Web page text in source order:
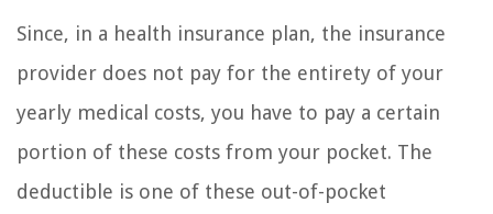
Since, in a health insurance plan, the insurance
provider does not pay for the entirety of your
yearly medical costs, you have to pay a certain
portion of these costs from your pocket. The
deductible is one of these out-of-pocket